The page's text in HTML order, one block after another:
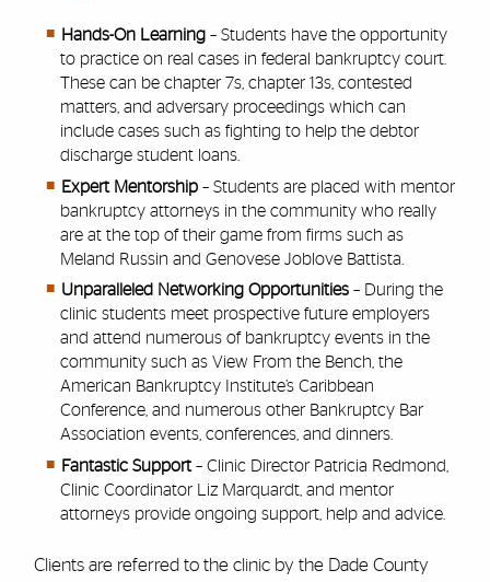
Hands-On Learning– Students have the opportunity
to practice on real cases in federal bankruptcy court.
These can be chapter 7s, chapter 13s, contested
matters, and adversary proceedings which can
include cases such as fighting to help the debtor
discharge student loans.
Expert Mentorship– Students are placed with mentor
bankruptcy attorneys in the community who really
are at the top of their game from firms such as
Meland Russin and Genovese Joblove Battista.
Unparalleled Networking Opportunities– During the
clinic students meet prospective future employers
and attend numerous of bankruptcy events in the
community such as View From the Bench, the
American Bankruptcy Institute’s Caribbean
Conference, and numerous other Bankruptcy Bar
Association events, conferences, and dinners.
Fantastic Support– Clinic Director Patricia Redmond,
Clinic Coordinator Liz Marquardt, and mentor
attorneys provide ongoing support, help and advice.
Clients are referred to the clinic by the Dade County